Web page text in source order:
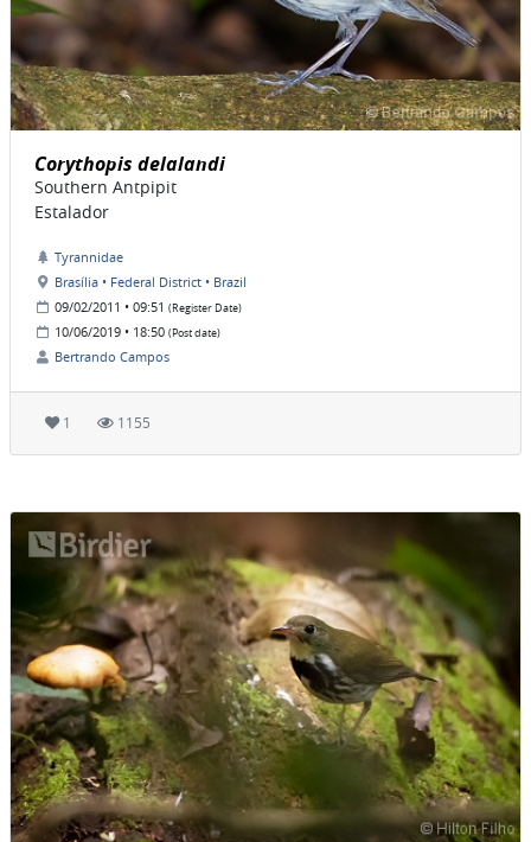
Corythopis delalandi
Southern Antpipit
Estalador
Tyrannidae
Brasília • Federal District • Brazil
09/02/2011 • 09:51 (Register Date)
10/06/2019 • 18:50 (Post date)
Bertrando Campos
1 1155